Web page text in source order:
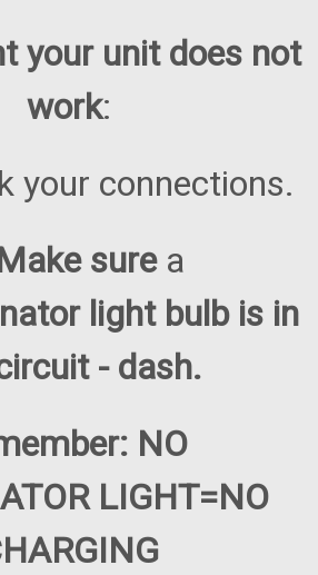
your unit does not
work:
your connections.
sure a
light bulb is in
- dash.
NO
LIGHT=NO